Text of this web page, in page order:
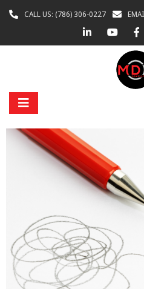
CALL US: (786) 306-0227